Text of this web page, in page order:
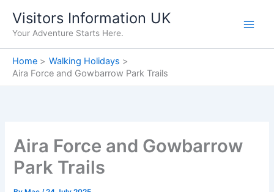
content
Visitors Information UK
Your Adventure Starts Here.
Home
Walking Holidays
Aira Force and Gowbarrow Park Trails
Aira Force and Gowbarrow
Park Trails